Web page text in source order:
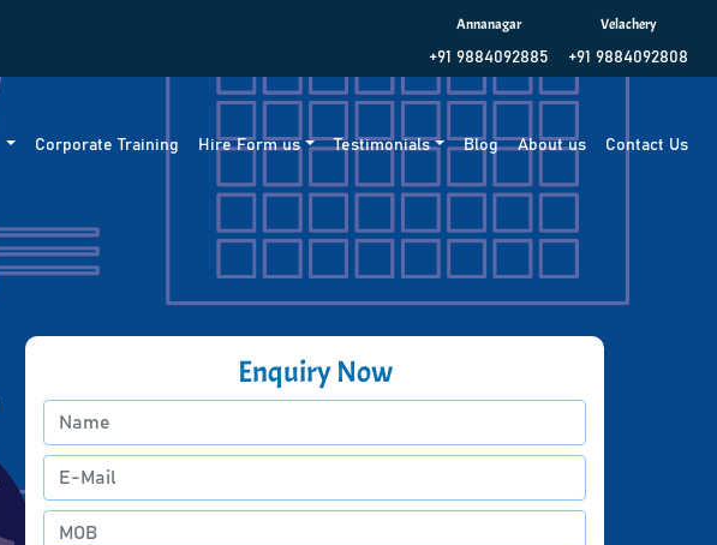
Annanagar
+91 9884092885
Velachery
+91 9884092808
Corporate Training Hire Form us Testimonials Blog About us Contact Us
Enquiry Now